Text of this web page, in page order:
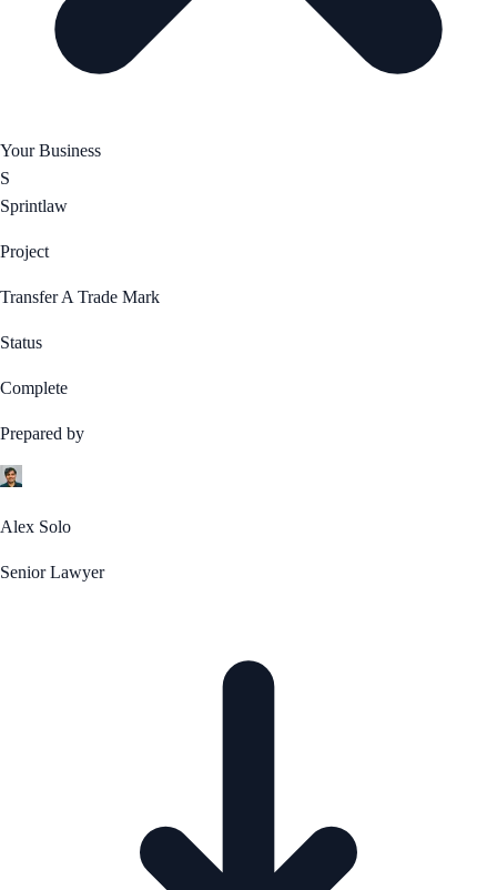
Your Business
S
Sprintlaw
Project
Transfer A Trade Mark
Status
Complete
Prepared by
Alex Solo
Senior Lawyer